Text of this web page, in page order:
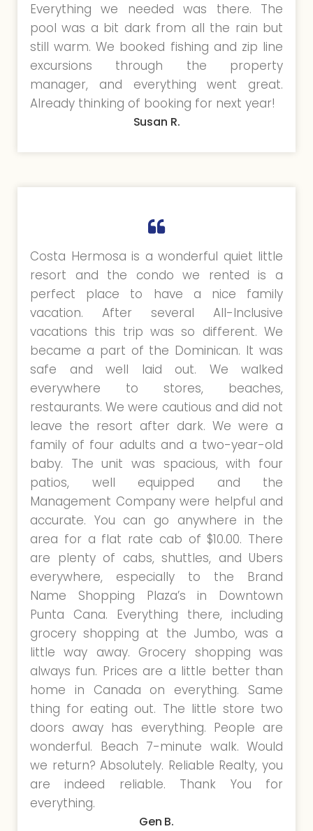
Everything we needed was there. The
pool was a bit dark from all the rain but
still warm. We booked fishing and zip line
excursions through the property
manager, and everything went great.
Already thinking of booking for next year!
Susan R.
Costa Hermosa is a wonderful quiet little
resort and the condo we rented is a
perfect place to have a nice family
vacation. After several All-Inclusive
vacations this trip was so different. We
became a part of the Dominican. It was
safe and well laid out. We walked
everywhere to stores, beaches,
restaurants. We were cautious and did not
leave the resort after dark. We were a
family of four adults and a two-year-old
baby. The unit was spacious, with four
patios, well equipped and the
Management Company were helpful and
accurate. You can go anywhere in the
area for a flat rate cab of $10.00. There
are plenty of cabs, shuttles, and Ubers
everywhere, especially to the Brand
Name Shopping Plaza’s in Downtown
Punta Cana. Everything there, including
grocery shopping at the Jumbo, was a
little way away. Grocery shopping was
always fun. Prices are a little better than
home in Canada on everything. Same
thing for eating out. The little store two
doors away has everything. People are
wonderful. Beach 7-minute walk. Would
we return? Absolutely. Reliable Realty, you
are indeed reliable. Thank You for
everything.
Gen B.